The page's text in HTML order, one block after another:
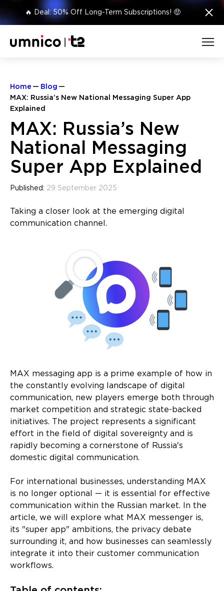
🔥 Deal: 50% Off Long-Term Subscriptions! 🤑 ×
Home
Blog
MAX: Russia’s New National Messaging Super App
Explained
MAX: Russia’s New
National Messaging
Super App Explained
Published: 29 September 2025
Taking a closer look at the emerging digital
communication channel.
MAX messaging app is a prime example of how in
the constantly evolving landscape of digital
communication, new players emerge both through
market competition and strategic state-backed
initiatives. The project represents a significant
effort in the field of digital sovereignty and is
rapidly becoming a cornerstone of Russia's
domestic digital communication.
For international businesses, understanding MAX
is no longer optional — it is essential for effective
communication within the Russian market. In the
article, we will explore what MAX messenger is,
its "super app" ambitions, the privacy debate
surrounding it, and how businesses can seamlessly
integrate it into their customer communication
workflows.